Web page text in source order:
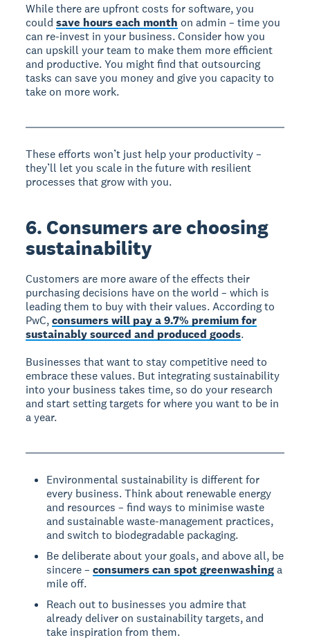
While there are upfront costs for software, you
couldsave hours each month on admin – time you
can re-invest in your business. Consider how you
can upskill your team to make them more efficient
and productive. You might find that outsourcing
tasks can save you money and give you capacity to
take on more work.
These efforts won’t just help your productivity –
they’ll let you scale in the future with resilient
processes that grow with you.
6. Consumers are choosing
sustainability
Customers are more aware of the effects their
purchasing decisions have on the world – which is
leading them to buy with their values. According to
PwC,consumers will pay a 9.7% premium for
sustainably sourced and produced goods.
Businesses that want to stay competitive need to
embrace these values. But integrating sustainability
into your business takes time, so do your research
and start setting targets for where you want to be in
a year.
Environmental sustainability is different for
every business. Think about renewable energy
and resources – find ways to minimise waste
and sustainable waste-management practices,
and switch to biodegradable packaging.
Be deliberate about your goals, and above all, be
sincere –consumers can spot greenwashinga
mile off.
Reach out to businesses you admire that
already deliver on sustainability targets, and
take inspiration from them.